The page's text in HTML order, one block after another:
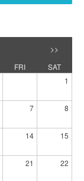
>>
FRI
SAT
1
7 8
14 15
21 22